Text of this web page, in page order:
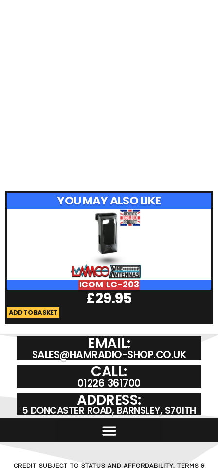
YOU MAY ALSO LIKE
ICOM LC-203
£29.95
ADD TO BASKET
EMAIL:
SALES@HAMRADIO-SHOP.CO.UK
CALL:
01226 361700
ADDRESS:
5 DONCASTER ROAD, BARNSLEY, S701TH
CREDIT SUBJECT TO STATUS AND AFFORDABILITY. TERMS &